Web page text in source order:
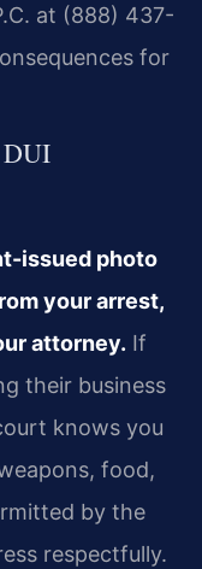
at (888) 437-
for
DUI
issued photo
your arrest,
attorney. If
their business
knows you
food,
by the
respectfully.